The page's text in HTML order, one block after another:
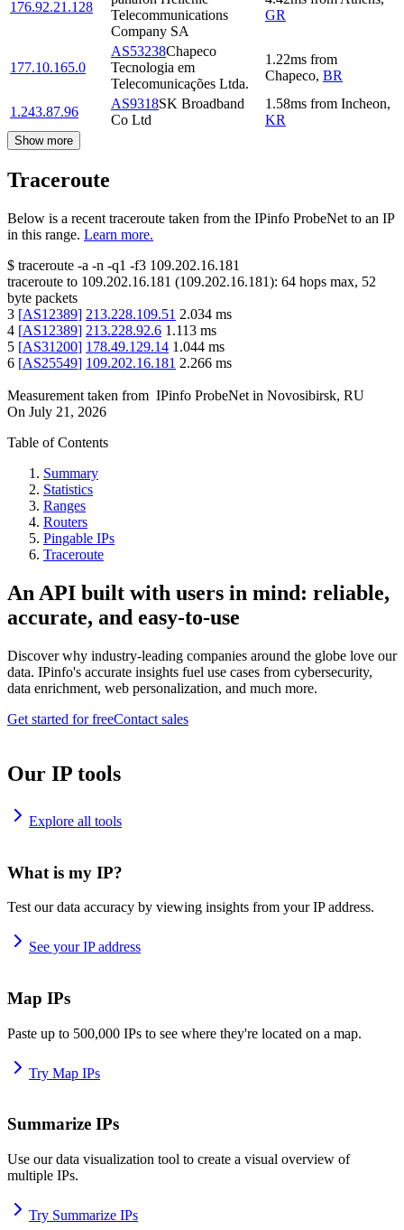
176.92.21.128
Telecommunications
Company SA
GR
177.10.165.0
AS53238Chapeco
Tecnologia em
Telecomunicações Ltda.
1.22ms from
Chapeco, BR
1.243.87.96
AS9318SK Broadband
Co Ltd
1.58ms from Incheon,
KR
Show more
Traceroute
Below is a recent traceroute taken from the IPinfo ProbeNet to an IP
in this range. Learn more.
$ traceroute -a -n -q1 -f3 109.202.16.181
traceroute to 109.202.16.181 (109.202.16.181): 64 hops max, 52
byte packets
3 [AS12389] 213.228.109.51 2.034 ms
4 [AS12389] 213.228.92.6 1.113 ms
5 [AS31200] 178.49.129.14 1.044 ms
6 [AS25549] 109.202.16.181 2.266 ms
Measurement taken from IPinfo ProbeNet in Novosibirsk, RU
On July 21, 2026
Table of Contents
Summary
Statistics
Ranges
Routers
Pingable IPs
Traceroute
An API built with users in mind: reliable,
accurate, and easy-to-use
Discover why industry-leading companies around the globe love our
data. IPinfo's accurate insights fuel use cases from cybersecurity,
data enrichment, web personalization, and much more.
Get started for freeContact sales
Our IP tools
Explore all tools
What is my IP?
Test our data accuracy by viewing insights from your IP address.
See your IP address
Map IPs
Paste up to 500,000 IPs to see where they're located on a map.
Try Map IPs
Summarize IPs
Use our data visualization tool to create a visual overview of
multiple IPs.
Try Summarize IPs